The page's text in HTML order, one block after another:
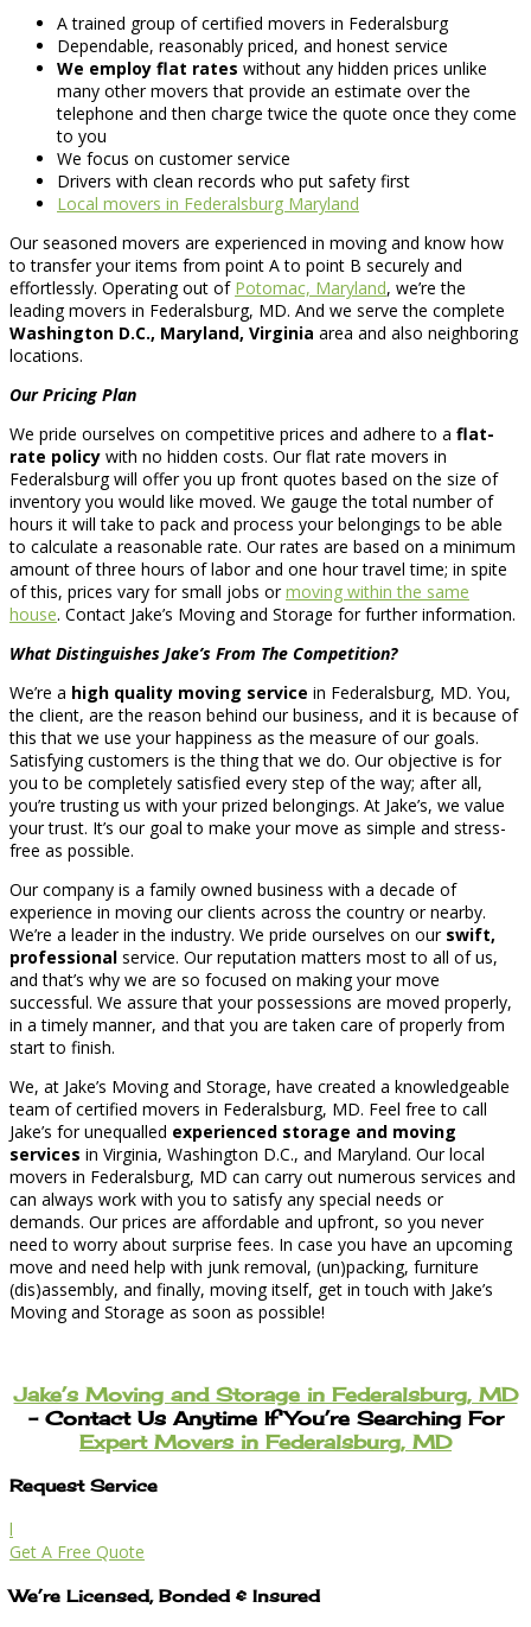
A trained group of certified movers in Federalsburg
Dependable, reasonably priced, and honest service
We employ flat rates without any hidden prices unlike
many other movers that provide an estimate over the
telephone and then charge twice the quote once they come
to you
We focus on customer service
Drivers with clean records who put safety first
Local movers in Federalsburg Maryland
Our seasoned movers are experienced in moving and know how
to transfer your items from point A to point B securely and
effortlessly. Operating out of Potomac, Maryland, we’re the
leading movers in Federalsburg, MD. And we serve the complete
Washington D.C., Maryland, Virginia area and also neighboring
locations.
Our Pricing Plan
We pride ourselves on competitive prices and adhere to a flat-
rate policy with no hidden costs. Our flat rate movers in
Federalsburg will offer you up front quotes based on the size of
inventory you would like moved. We gauge the total number of
hours it will take to pack and process your belongings to be able
to calculate a reasonable rate. Our rates are based on a minimum
amount of three hours of labor and one hour travel time; in spite
of this, prices vary for small jobs ormoving within the same
house. Contact Jake’s Moving and Storage for further information.
What Distinguishes Jake’s From The Competition?
We’re a high quality moving service in Federalsburg, MD. You,
the client, are the reason behind our business, and it is because of
this that we use your happiness as the measure of our goals.
Satisfying customers is the thing that we do. Our objective is for
you to be completely satisfied every step of the way; after all,
you’re trusting us with your prized belongings. At Jake’s, we value
your trust. It’s our goal to make your move as simple and stress-
free as possible.
Our company is a family owned business with a decade of
experience in moving our clients across the country or nearby.
We’re a leader in the industry. We pride ourselves on our swift,
professional service. Our reputation matters most to all of us,
and that’s why we are so focused on making your move
successful. We assure that your possessions are moved properly,
in a timely manner, and that you are taken care of properly from
start to finish.
We, at Jake’s Moving and Storage, have created a knowledgeable
team of certified movers in Federalsburg, MD. Feel free to call
Jake’s for unequalled experienced storage and moving
services in Virginia, Washington D.C., and Maryland. Our local
movers in Federalsburg, MD can carry out numerous services and
can always work with you to satisfy any special needs or
demands. Our prices are affordable and upfront, so you never
need to worry about surprise fees. In case you have an upcoming
move and need help with junk removal, (un)packing, furniture
(dis)assembly, and finally, moving itself, get in touch with Jake’s
Moving and Storage as soon as possible!
Jake’s Moving and Storage in Federalsburg, MD
– Contact Us Anytime If You’re Searching For
Expert Movers in Federalsburg, MD
Request Service
l
Get A Free Quote
We’re Licensed, Bonded & Insured